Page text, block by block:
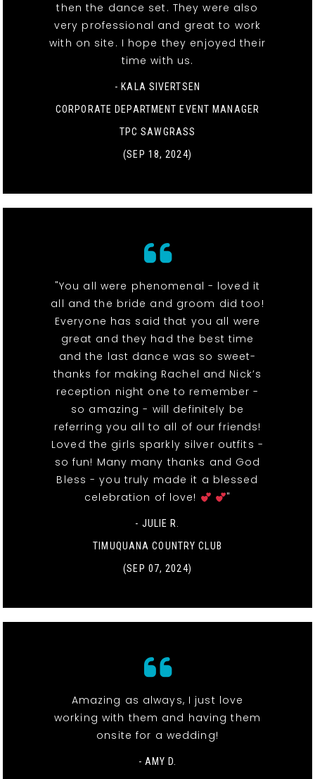
then the dance set. They were also
very professional and great to work
with on site. I hope they enjoyed their
time with us.
- KALA SIVERTSEN
CORPORATE DEPARTMENT EVENT MANAGER
TPC SAWGRASS
(SEP 18, 2024)
"You all were phenomenal - loved it
all and the bride and groom did too!
Everyone has said that you all were
great and they had the best time
and the last dance was so sweet-
thanks for making Rachel and Nick’s
reception night one to remember -
so amazing - will definitely be
referring you all to all of our friends!
Loved the girls sparkly silver outfits -
so fun! Many many thanks and God
Bless - you truly made it a blessed
celebration of love!
"
- JULIE R.
TIMUQUANA COUNTRY CLUB
(SEP 07, 2024)
Amazing as always, I just love
working with them and having them
onsite for a wedding!
- AMY D.